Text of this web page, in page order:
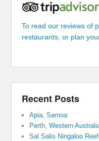
To read our reviews of
restaurants, or plan
Recent Posts
Apia, Samoa
Perth, Western
Sal Salis Ningaloo